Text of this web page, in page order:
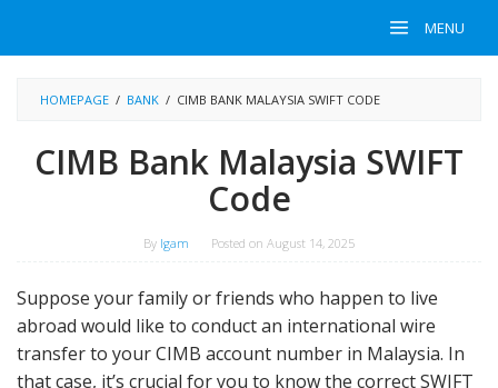
MENU
HOMEPAGE / BANK / CIMB BANK MALAYSIA SWIFT CODE
CIMB Bank Malaysia SWIFT
Code
By Igam Posted on August 14, 2025
Suppose your family or friends who happen to live
abroad would like to conduct an international wire
transfer to your CIMB account number in Malaysia. In
that case, it’s crucial for you to know the correct SWIFT